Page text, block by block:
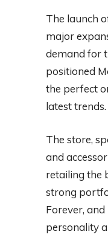
The launch
major
demand for
positioned
the perfect
latest trends.
The store,
and
retailing the
strong
Forever,
personality